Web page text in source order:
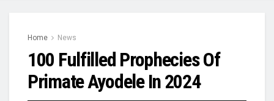
Home News
100 Fulfilled Prophecies Of
Primate Ayodele In 2024